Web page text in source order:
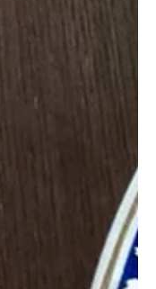
that pairs
salmon, trout,